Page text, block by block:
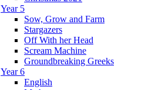
Year 5
Sow, Grow and Farm
Stargazers
Off With her Head
Scream Machine
Groundbreaking Greeks
Year 6
English